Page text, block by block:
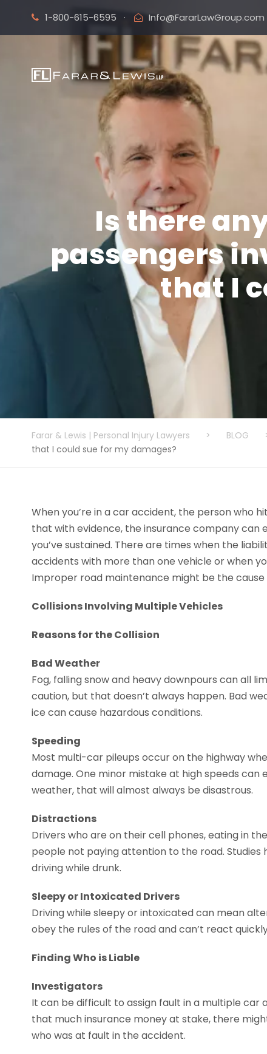
1-800-615-6595 · Info@FararLawGroup.com
Is there
passengers
that I
Farar & Lewis | Personal Injury Lawyers > BLOG
that I could sue for my damages?
When you’re in a car accident, the person who
that with evidence, the insurance company can
you’ve sustained. There are times when the
accidents with more than one vehicle or when
Improper road maintenance might be the
Collisions Involving Multiple Vehicles
Reasons for the Collision
Bad Weather
Fog, falling snow and heavy downpours can all
caution, but that doesn’t always happen. Bad
ice can cause hazardous conditions.
Speeding
Most multi-car pileups occur on the highway
damage. One minor mistake at high speeds can
weather, that will almost always be disastrous.
Distractions
Drivers who are on their cell phones, eating in
people not paying attention to the road. Studies
driving while drunk.
Sleepy or Intoxicated Drivers
Driving while sleepy or intoxicated can mean
obey the rules of the road and can’t react
Finding Who is Liable
Investigators
It can be difficult to assign fault in a multiple
that much insurance money at stake, there
who was at fault in the accident.